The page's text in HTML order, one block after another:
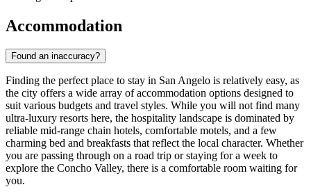
Accommodation
Found an inaccuracy?
Finding the perfect place to stay in San Angelo is relatively easy, as
the city offers a wide array of accommodation options designed to
suit various budgets and travel styles. While you will not find many
ultra-luxury resorts here, the hospitality landscape is dominated by
reliable mid-range chain hotels, comfortable motels, and a few
charming bed and breakfasts that reflect the local character. Whether
you are passing through on a road trip or staying for a week to
explore the Concho Valley, there is a comfortable room waiting for
you.